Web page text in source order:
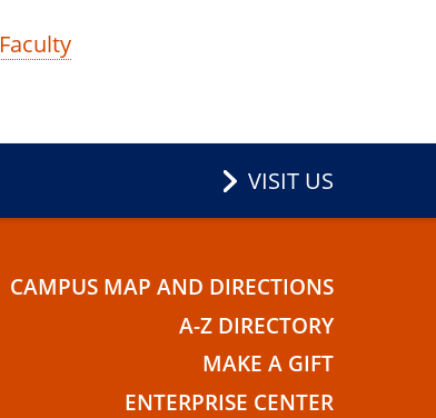
Faculty
VISIT US
CAMPUS MAP AND DIRECTIONS
A-Z DIRECTORY
MAKE A GIFT
ENTERPRISE CENTER